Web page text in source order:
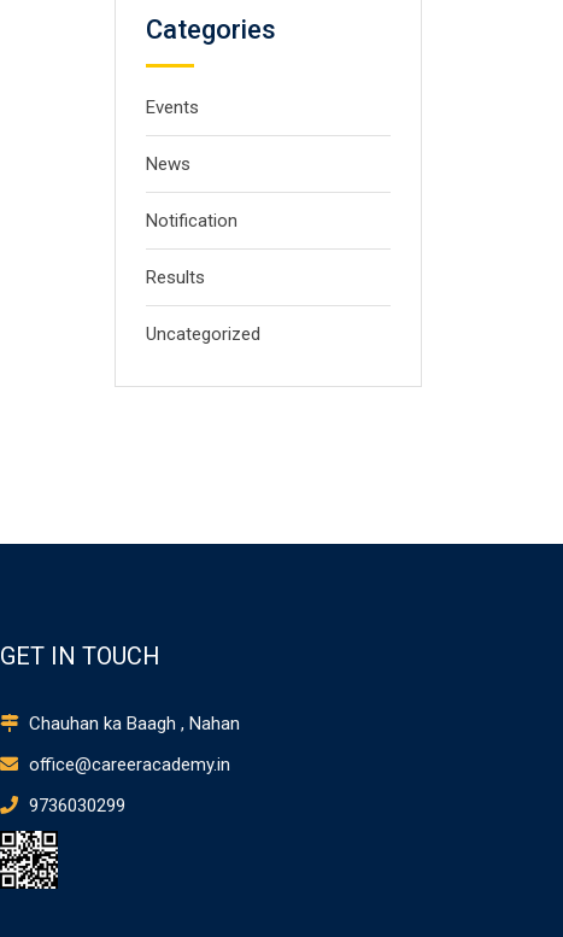
Categories
Events
News
Notification
Results
Uncategorized
GET IN TOUCH
Chauhan ka Baagh , Nahan
office@careeracademy.in
9736030299